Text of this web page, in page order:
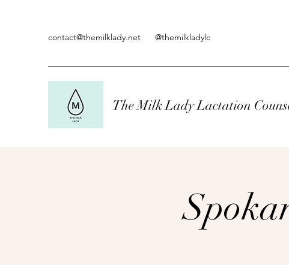
contact@themilklady.net @themilkladylc
The Milk Lady Lactation